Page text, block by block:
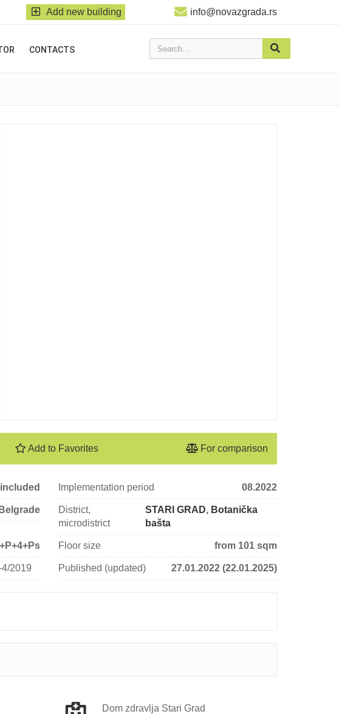
Add new building info@novazgrada.rs
Search...
CONTACTS
Add to Favorites For comparison
Implementation period 08.2022
Belgrade
District,
microdistrict
STARI GRAD, Botanička
bašta
Floor size from 101 sqm
2019 Published (updated) 27.01.2022 (22.01.2025)
Dom zdravlja Stari Grad